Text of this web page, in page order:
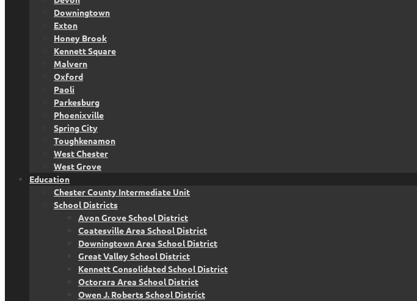
Downingtown
Exton
Honey Brook
Kennett Square
Malvern
Oxford
Paoli
Parkesburg
Phoenixville
Spring City
Toughkenamon
West Chester
West Grove
Education
Chester County Intermediate Unit
School Districts
Avon Grove School District
Coatesville Area School District
Downingtown Area School District
Great Valley School District
Kennett Consolidated School District
Octorara Area School District
Owen J. Roberts School District